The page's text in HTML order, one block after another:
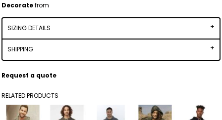
Decoratefrom
SIZING DETAILS
SHIPPING
Request a quote
RELATED PRODUCTS